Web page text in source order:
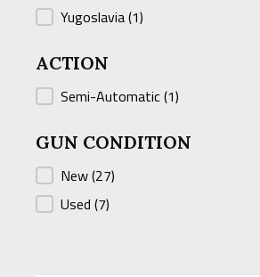
Yugoslavia(1)
ACTION
ACTION
Semi-Automatic(1)
GUN CONDITION
GUN CONDITION
New(27)
Used (7)